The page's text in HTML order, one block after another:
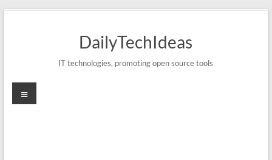
DailyTechIdeas
IT technologies, promoting open source tools
Menu